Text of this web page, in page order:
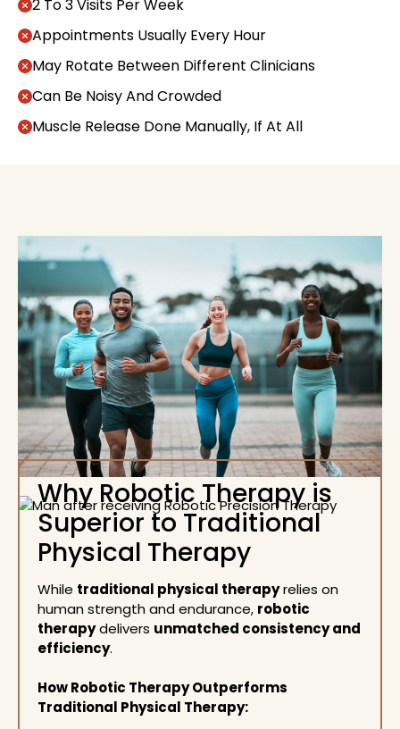
2 To 3 Visits Per Week
Appointments Usually Every Hour
May Rotate Between Different Clinicians
Can Be Noisy And Crowded
Muscle Release Done Manually, If At All
Why Robotic Therapy is
Superior to Traditional
Physical Therapy
While traditional physical therapyrelies on
human strength and endurance, robotic
therapydelivers unmatched consistency and
efficiency.
How Robotic Therapy Outperforms
Traditional Physical Therapy: